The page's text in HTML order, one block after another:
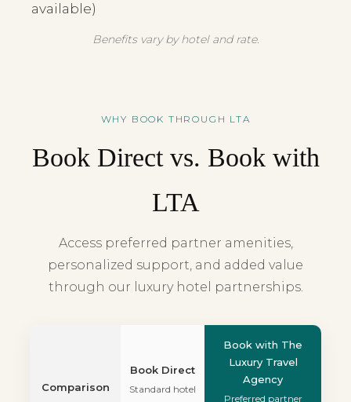
available)
Benefits vary by hotel and rate.
WHY BOOK THROUGH LTA
Book Direct vs. Book with
LTA
Access preferred partner amenities,
personalized support, and added value
through our luxury hotel partnerships.
Comparison
Book Direct
Standard hotel
Book with The
Luxury Travel
Agency
Preferred partner